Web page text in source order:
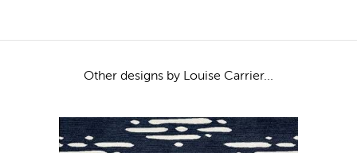
Other designs by Louise Carrier...